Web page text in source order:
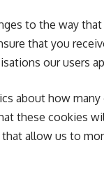
to the way
that you
our users
about how
these cookies
allow us to